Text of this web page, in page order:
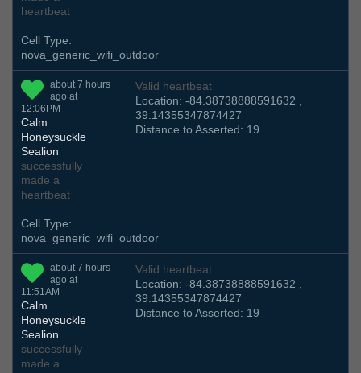
heartbeat
Cell Type:
nova_generic_wifi_outdoor
about 7 hours
ago at
12:06PM
Calm
Honeysuckle
Sealion
successfully
made a
heartbeat
Valid heartbeat
Location: -84.38738888591632 ,
39.14355347874427
Distance to Asserted: 19
Cell Type:
nova_generic_wifi_outdoor
about 7 hours
ago at
11:51AM
Calm
Honeysuckle
Sealion
successfully
made a
Valid heartbeat
Location: -84.38738888591632 ,
39.14355347874427
Distance to Asserted: 19